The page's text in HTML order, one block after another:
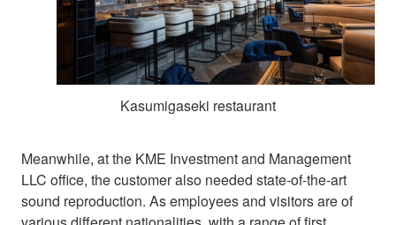
Kasumigaseki restaurant
Meanwhile, at the KME Investment and Management
LLC office, the customer also needed state-of-the-art
sound reproduction. As employees and visitors are of